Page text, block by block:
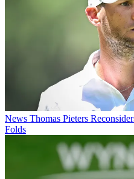
News Thomas Pieters
Folds